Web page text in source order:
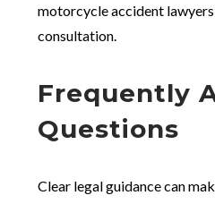
motorcycle accident
consultation.
Frequently
Questions
Clear legal guidance can